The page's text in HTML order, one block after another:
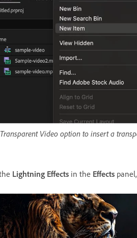
Video option to insert a
Lightning Effects in the Effects